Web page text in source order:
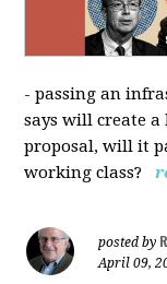
- passing an
says will create a
proposal, will it
working class?
posted by
April 09,